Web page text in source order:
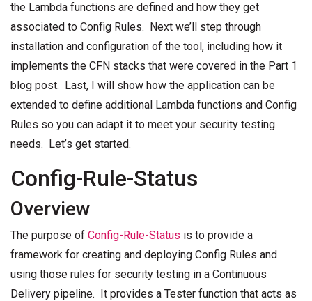
the Lambda functions are defined and how they get
associated to Config Rules. Next we’ll step through
installation and configuration of the tool, including how it
implements the CFN stacks that were covered in the Part 1
blog post. Last, I will show how the application can be
extended to define additional Lambda functions and Config
Rules so you can adapt it to meet your security testing
needs. Let’s get started.
Config-Rule-Status
Overview
The purpose of Config-Rule-Status is to provide a
framework for creating and deploying Config Rules and
using those rules for security testing in a Continuous
Delivery pipeline. It provides a Tester function that acts as